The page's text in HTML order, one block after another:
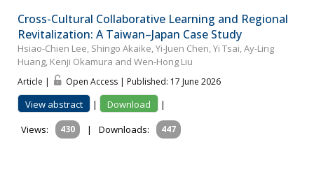
Cross-Cultural Collaborative Learning and Regional
Revitalization: A Taiwan–Japan Case Study
Hsiao-Chien Lee, Shingo Akaike, Yi-Juen Chen, Yi Tsai, Ay-Ling
Huang, Kenji Okamura and Wen-Hong Liu
Article | Open Access | Published: 17 June 2026
View abstract | Download
|
Views:
430 | Downloads: 447